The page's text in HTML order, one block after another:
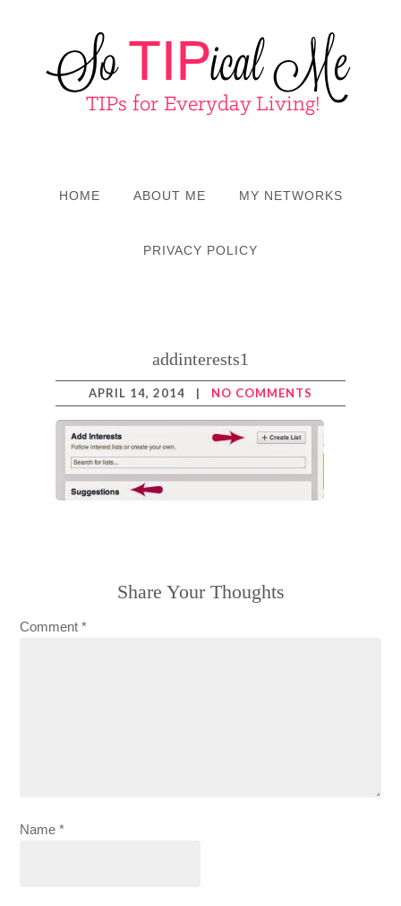
HOME ABOUT ME MY NETWORKS
PRIVACY POLICY
addinterests1
APRIL 14, 2014 | NO COMMENTS
Share Your Thoughts
Comment*
Name*